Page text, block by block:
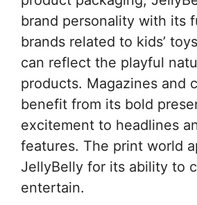
brand personality with its
brands related to kids’
can reflect the playful
products. Magazines and
benefit from its bold
excitement to headlines
features. The print world
JellyBelly for its ability to
entertain.